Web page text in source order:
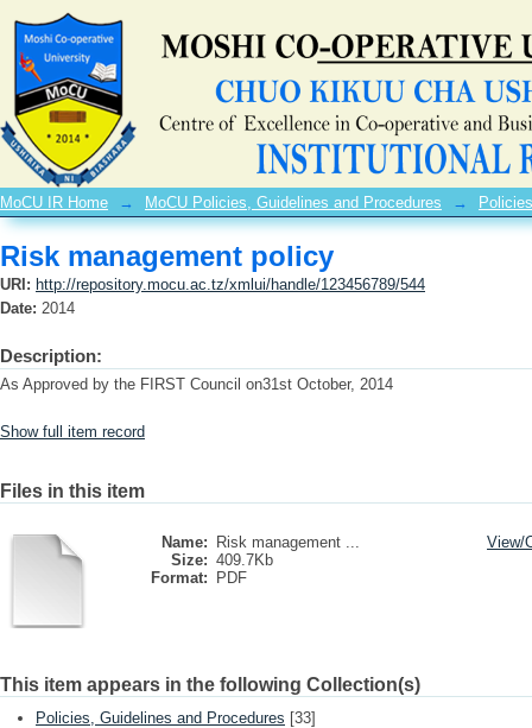
Risk management policy
MoCU IR Home → MoCU Policies, Guidelines and Procedures →
Risk management policy
URI: http://repository.mocu.ac.tz/xmlui/handle/123456789/544
Date: 2014
Description:
As Approved by the FIRST Council on31st October, 2014
Show full item record
Files in this item
Name:
Risk management ...
Size: 409.7Kb
Format:
PDF
View/
This item appears in the following Collection(s)
Policies, Guidelines and Procedures [33]